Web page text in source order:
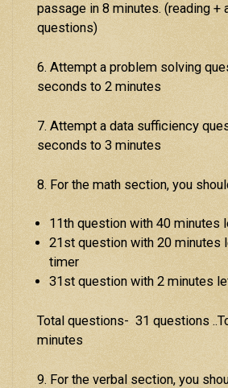
passage in 8 minutes. (reading +
questions)
6. Attempt a problem solving
seconds to 2 minutes
7. Attempt a data sufficiency
seconds to 3 minutes
8. For the math section, you
11th question with 40 minutes
21st question with 20 minutes
timer
31st question with 2 minutes
Total questions- 31 questions
minutes
9. For the verbal section, you